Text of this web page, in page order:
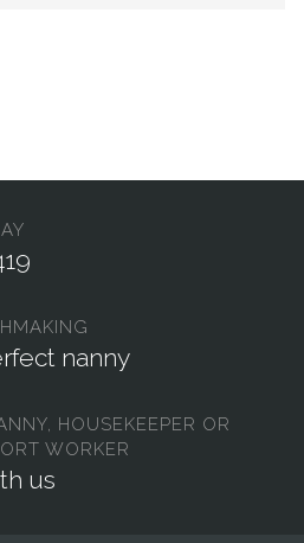
nanny
HOUSEKEEPER OR
WORKER
us